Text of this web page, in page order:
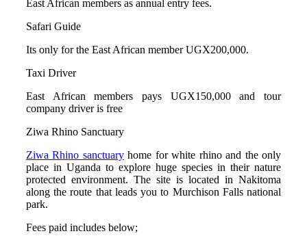
East African members as annual entry fees.
Safari Guide
Its only for the East African member UGX200,000.
Taxi Driver
East African members pays UGX150,000 and tour
company driver is free
Ziwa Rhino Sanctuary
Ziwa Rhino sanctuaryhome for white rhino and the only
place in Uganda to explore huge species in their nature
protected environment. The site is located in Nakitoma
along the route that leads you to Murchison Falls national
park.
Fees paid includes below;